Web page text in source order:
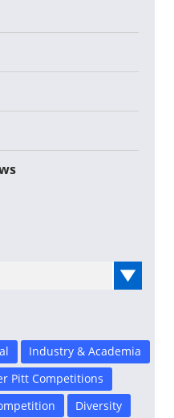
Industry & Academia
Pitt Competitions
Diversity